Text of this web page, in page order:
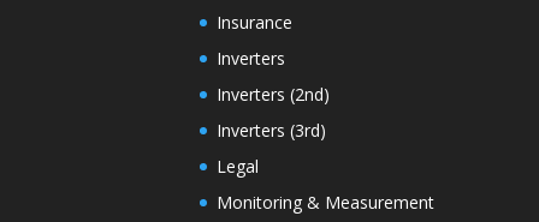
Insurance
Inverters
Inverters (2nd)
Inverters (3rd)
Legal
Monitoring & Measurement